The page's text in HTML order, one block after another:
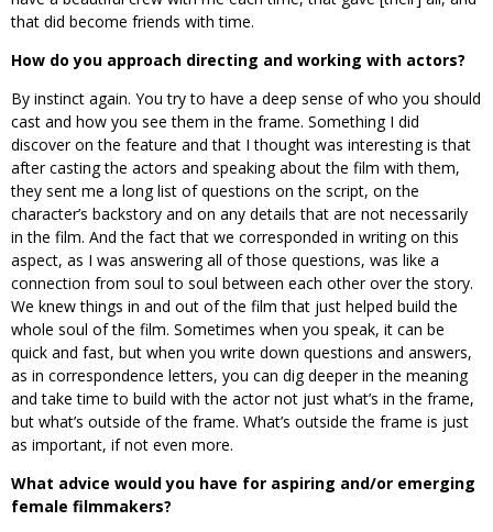
that did become friends with time.
How do you approach directing and working with actors?
By instinct again. You try to have a deep sense of who you should
cast and how you see them in the frame. Something I did
discover on the feature and that I thought was interesting is that
after casting the actors and speaking about the film with them,
they sent me a long list of questions on the script, on the
character’s backstory and on any details that are not necessarily
in the film. And the fact that we corresponded in writing on this
aspect, as I was answering all of those questions, was like a
connection from soul to soul between each other over the story.
We knew things in and out of the film that just helped build the
whole soul of the film. Sometimes when you speak, it can be
quick and fast, but when you write down questions and answers,
as in correspondence letters, you can dig deeper in the meaning
and take time to build with the actor not just what’s in the frame,
but what’s outside of the frame. What’s outside the frame is just
as important, if not even more.
What advice would you have for aspiring and/or emerging
female filmmakers?